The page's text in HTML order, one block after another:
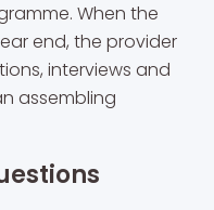
When the
end, the provider
interviews and
assembling